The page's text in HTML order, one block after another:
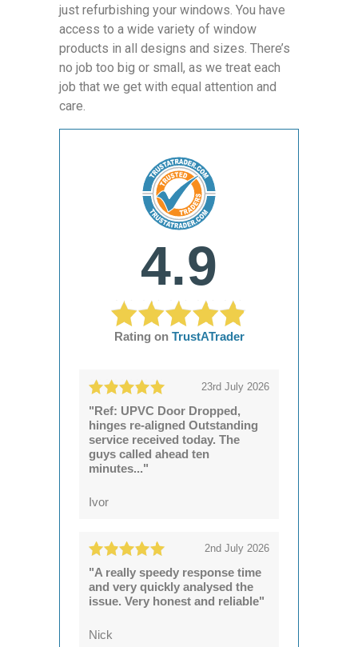
just refurbishing your windows. You have
access to a wide variety of window
products in all designs and sizes. There’s
no job too big or small, as we treat each
job that we get with equal attention and
care.
4.9
Rating on TrustATrader
23rd July 2026
"Ref: UPVC Door Dropped,
hinges re-aligned Outstanding
service received today. The
guys called ahead ten
minutes..."
Ivor
2nd July 2026
"A really speedy response time
and very quickly analysed the
issue. Very honest and reliable"
Nick